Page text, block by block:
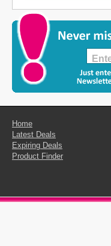
Home
Latest Deals
Expiring Deals
Product Finder